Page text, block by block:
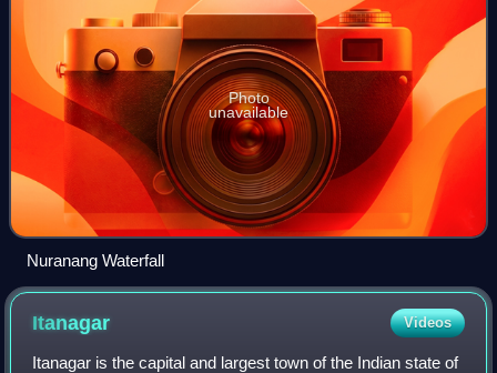
Photo
unavailable
Nuranang Waterfall
Itanagar Videos
Itanagar is the capital and largest town of the Indian state of